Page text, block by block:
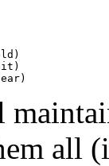
all